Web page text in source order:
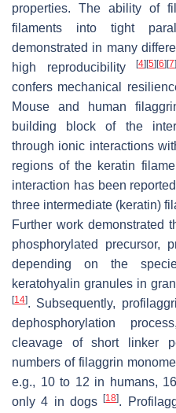
properties. The ability of
filaments into tight
demonstrated in many
high reproducibility[4] [5] [6] [7]
confers mechanical
Mouse and human
building block of the
through ionic interactions
regions of the keratin
interaction has been
three intermediate (keratin)
Further work demonstrated
phosphorylated precursor,
depending on the
keratohyalin granules in
[14]. Subsequently,
dephosphorylation
cleavage of short linker
numbers of filaggrin
e.g., 10 to 12 in humans,
only 4 in dogs[18].